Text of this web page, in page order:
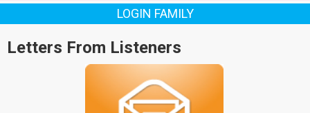
LOGIN FAMILY
Letters From Listeners